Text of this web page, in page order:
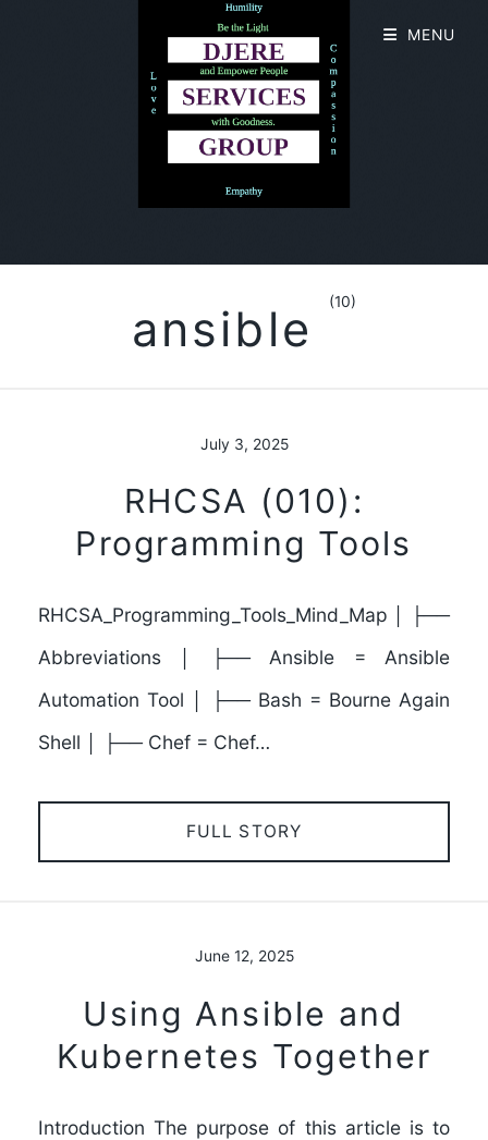
ansible (10)
July 3, 2025
RHCSA (010):
Programming Tools
RHCSA_Programming_Tools_Mind_Map │ ├──
Abbreviations │ ├── Ansible = Ansible
Automation Tool │ ├── Bash = Bourne Again
Shell │ ├── Chef = Chef…
FULL STORY
June 12, 2025
Using Ansible and
Kubernetes Together
Introduction The purpose of this article is to
MENU